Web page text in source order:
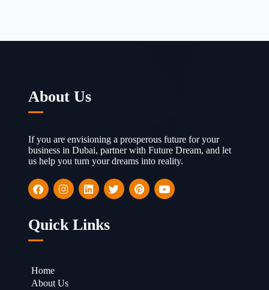
About Us
If you are envisioning a prosperous future for your
business in Dubai, partner with Future Dream, and let
us help you turn your dreams into reality.
Quick Links
Home
About Us